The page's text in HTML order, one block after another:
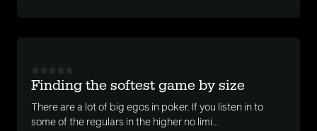
Finding the softest game by size
There are a lot of big egos in poker. If you listen in to
some of the regulars in the higher no limi...